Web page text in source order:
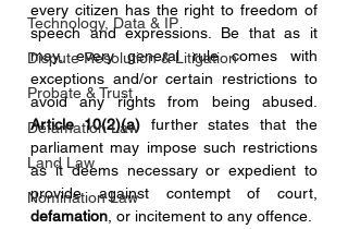
Technology, Data & IP
Dispute Resolution & Litigation
Probate & Trust
Defamation Law
Land Law
Nomination Law
every citizen has the right to freedom of
speech and expressions. Be that as it
may, every general rule comes with
exceptions and/or certain restrictions to
Article 10(2)(a) further states that the
parliament may impose such restrictions
as it deems necessary or expedient to
defamation , or incitement to any offence.